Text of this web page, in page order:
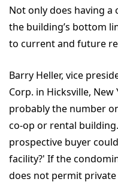
Not only does having
the building’s bottom
to current and future
Barry Heller, vice
Corp. in Hicksville, New
probably the number
co-op or rental
prospective buyer
facility?' If the
does not permit